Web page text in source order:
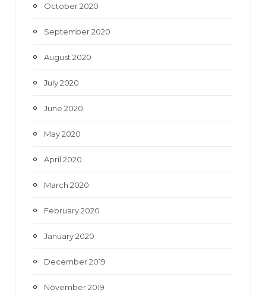
October 2020
September 2020
August 2020
July 2020
June 2020
May 2020
April 2020
March 2020
February 2020
January 2020
December 2019
November 2019